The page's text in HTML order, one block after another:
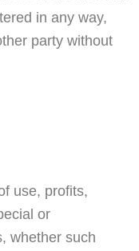
in any way,
party without
use, profits,
or
whether such